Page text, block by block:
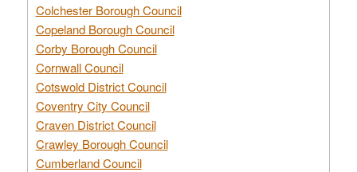
Colchester Borough Council
Copeland Borough Council
Corby Borough Council
Cornwall Council
Cotswold District Council
Coventry City Council
Craven District Council
Crawley Borough Council
Cumberland Council